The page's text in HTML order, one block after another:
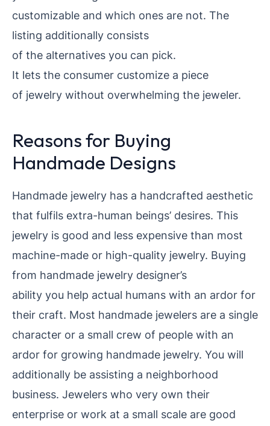
customizable and which ones are not. The
listing additionally consists
of the alternatives you can pick.
It lets the consumer customize a piece
of jewelry without overwhelming the jeweler.
Reasons for Buying
Handmade Designs
Handmade jewelry has a handcrafted aesthetic
that fulfils extra-human beings’ desires. This
jewelry is good and less expensive than most
machine-made or high-quality jewelry. Buying
from handmade jewelry designer’s
ability you help actual humans with an ardor for
their craft. Most handmade jewelers are a single
character or a small crew of people with an
ardor for growing handmade jewelry. You will
additionally be assisting a neighborhood
business. Jewelers who very own their
enterprise or work at a small scale are good